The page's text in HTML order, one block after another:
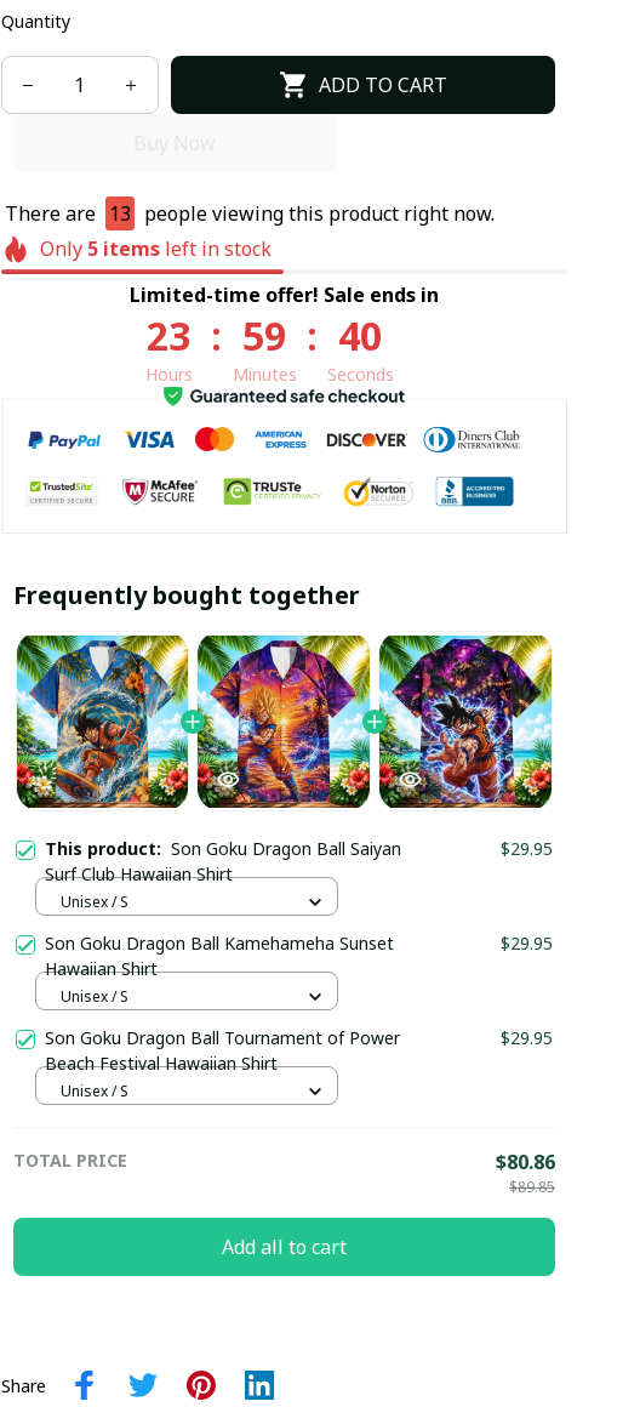
Quantity
ADD TO CART
There are 13 people viewing this product right now.
Only 5 items left in stock
Limited-time offer! Sale ends in
23
Hours
: 59
Minutes
: 39
Seconds
Frequently bought together
This product: Son Goku Dragon Ball Saiyan
Surf Club Hawaiian Shirt
$29.95
Unisex / S
Son Goku Dragon Ball Kamehameha Sunset
Hawaiian Shirt
$29.95
Unisex / S
Son Goku Dragon Ball Tournament of Power
Beach Festival Hawaiian Shirt
$29.95
Unisex / S
TOTAL PRICE $80.86
$89.85
Add all to cart
Share